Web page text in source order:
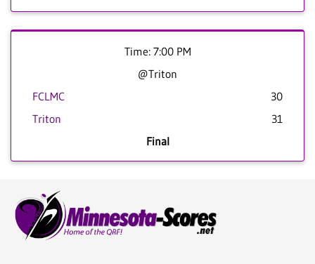
Time: 7:00 PM
@Triton
FCLMC
30
Triton
31
Final